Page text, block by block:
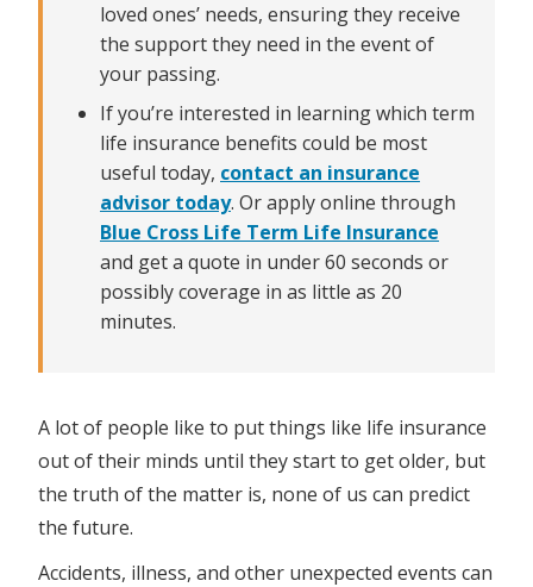
loved ones’ needs, ensuring they receive
the support they need in the event of
your passing.
If you’re interested in learning which term
life insurance benefits could be most
useful today, contact an insurance
advisor today. Or apply online through
Blue Cross Life Term Life Insurance
and get a quote in under 60 seconds or
possibly coverage in as little as 20
minutes.
A lot of people like to put things like life insurance
out of their minds until they start to get older, but
the truth of the matter is, none of us can predict
the future.
Accidents, illness, and other unexpected events can